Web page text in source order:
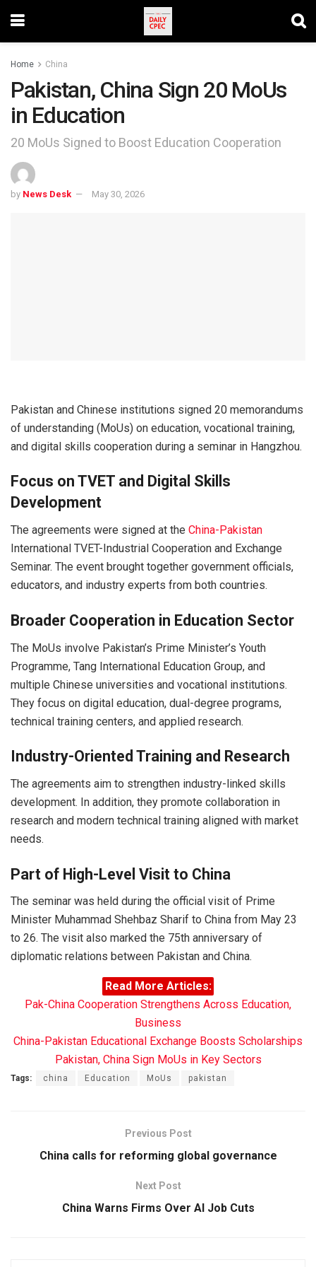
Home China
Pakistan, China Sign 20 MoUs
in Education
20 MoUs Signed to Boost Education Cooperation
by News Desk May 30, 2026
Pakistan and Chinese institutions signed 20 memorandums
of understanding (MoUs) on education, vocational training,
and digital skills cooperation during a seminar in Hangzhou.
Focus on TVET and Digital Skills
Development
The agreements were signed at the China-Pakistan
International TVET-Industrial Cooperation and Exchange
Seminar. The event brought together government officials,
educators, and industry experts from both countries.
Broader Cooperation in Education Sector
The MoUs involve Pakistan’s Prime Minister’s Youth
Programme, Tang International Education Group, and
multiple Chinese universities and vocational institutions.
They focus on digital education, dual-degree programs,
technical training centers, and applied research.
Industry-Oriented Training and Research
The agreements aim to strengthen industry-linked skills
development. In addition, they promote collaboration in
research and modern technical training aligned with market
needs.
Part of High-Level Visit to China
The seminar was held during the official visit of Prime
Minister Muhammad Shehbaz Sharif to China from May 23
to 26. The visit also marked the 75th anniversary of
diplomatic relations between Pakistan and China.
Read More Articles:
Pak-China Cooperation Strengthens Across Education,
Business
China-Pakistan Educational Exchange Boosts Scholarships
Pakistan, China Sign MoUs in Key Sectors
Tags: china Education MoUs pakistan
Previous Post
China calls for reforming global governance
Next Post
China Warns Firms Over AI Job Cuts